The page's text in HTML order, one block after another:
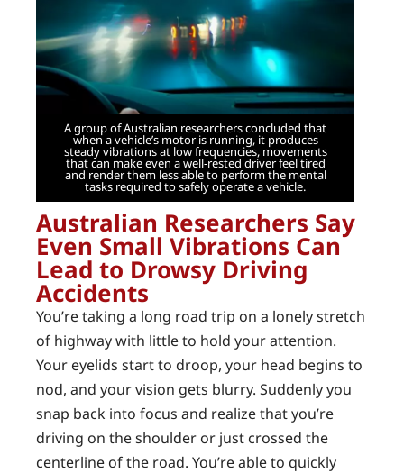
A group of Australian researchers concluded that
when a vehicle’s motor is running, it produces
steady vibrations at low frequencies, movements
that can make even a well-rested driver feel tired
and render them less able to perform the mental
tasks required to safely operate a vehicle.
Australian Researchers Say
Even Small Vibrations Can
Lead to Drowsy Driving
Accidents
You’re taking a long road trip on a lonely stretch
of highway with little to hold your attention.
Your eyelids start to droop, your head begins to
nod, and your vision gets blurry. Suddenly you
snap back into focus and realize that you’re
driving on the shoulder or just crossed the
centerline of the road. You’re able to quickly